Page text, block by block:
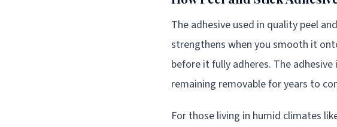
The adhesive used in quality peel
strengthens when you smooth it
before it fully adheres. The
remaining removable for years to
For those living in humid climates